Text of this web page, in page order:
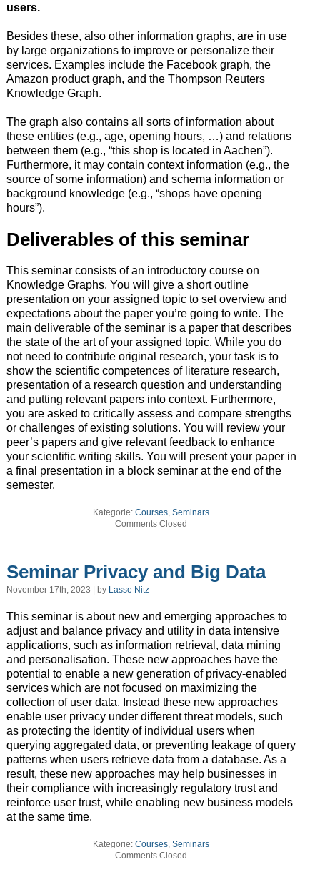
users.
Besides these, also other information graphs, are in use
by large organizations to improve or personalize their
services. Examples include the Facebook graph, the
Amazon product graph, and the Thompson Reuters
Knowledge Graph.
The graph also contains all sorts of information about
these entities (e.g., age, opening hours, …) and relations
between them (e.g., “this shop is located in Aachen”).
Furthermore, it may contain context information (e.g., the
source of some information) and schema information or
background knowledge (e.g., “shops have opening
hours”).
Deliverables of this seminar
This seminar consists of an introductory course on
Knowledge Graphs. You will give a short outline
presentation on your assigned topic to set overview and
expectations about the paper you’re going to write. The
main deliverable of the seminar is a paper that describes
the state of the art of your assigned topic. While you do
not need to contribute original research, your task is to
show the scientific competences of literature research,
presentation of a research question and understanding
and putting relevant papers into context. Furthermore,
you are asked to critically assess and compare strengths
or challenges of existing solutions. You will review your
peer’s papers and give relevant feedback to enhance
your scientific writing skills. You will present your paper in
a final presentation in a block seminar at the end of the
semester.
Kategorie:Courses,Seminars
Comments Closed
Seminar Privacy and Big Data
November 17th, 2023 | by Lasse Nitz
This seminar is about new and emerging approaches to
adjust and balance privacy and utility in data intensive
applications, such as information retrieval, data mining
and personalisation. These new approaches have the
potential to enable a new generation of privacy-enabled
services which are not focused on maximizing the
collection of user data. Instead these new approaches
enable user privacy under different threat models, such
as protecting the identity of individual users when
querying aggregated data, or preventing leakage of query
patterns when users retrieve data from a database. As a
result, these new approaches may help businesses in
their compliance with increasingly regulatory trust and
reinforce user trust, while enabling new business models
at the same time.
Kategorie:Courses ,Seminars
Comments Closed